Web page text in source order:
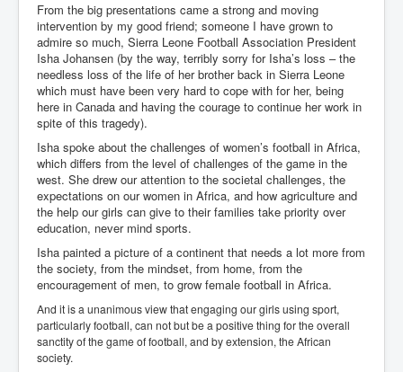
From the big presentations came a strong and moving
intervention by my good friend; someone I have grown to
admire so much, Sierra Leone Football Association President
Isha Johansen (by the way, terribly sorry for Isha’s loss – the
needless loss of the life of her brother back in Sierra Leone
which must have been very hard to cope with for her, being
here in Canada and having the courage to continue her work in
spite of this tragedy).
Isha spoke about the challenges of women’s football in Africa,
which differs from the level of challenges of the game in the
west. She drew our attention to the societal challenges, the
expectations on our women in Africa, and how agriculture and
the help our girls can give to their families take priority over
education, never mind sports.
Isha painted a picture of a continent that needs a lot more from
the society, from the mindset, from home, from the
encouragement of men, to grow female football in Africa.
And it is a unanimous view that engaging our girls using sport,
particularly football, can not but be a positive thing for the overall
sanctity of the game of football, and by extension, the African
society.